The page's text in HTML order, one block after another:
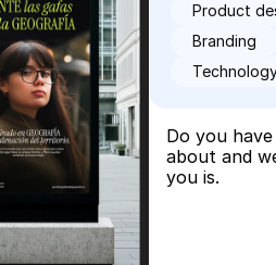
Product
Branding
Do you
about and
you is.